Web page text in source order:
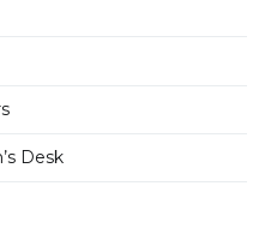
Desk